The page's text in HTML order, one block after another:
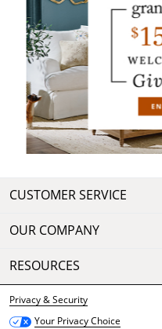
Buying Guides
Explore More
Digital Catalog
CUSTOMER SERVICE
OUR COMPANY
RESOURCES
Privacy & Security
Your Privacy Choice